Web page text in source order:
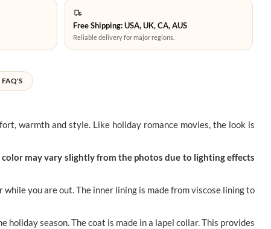
Free Shipping: USA, UK, CA, AUS
Reliable delivery for major regions.
FAQ'S
warmth and style. Like holiday romance movies, the look is
may vary slightly from the photos due to lighting effects
you are out. The inner lining is made from viscose lining to
season. The coat is made in a lapel collar. This provides